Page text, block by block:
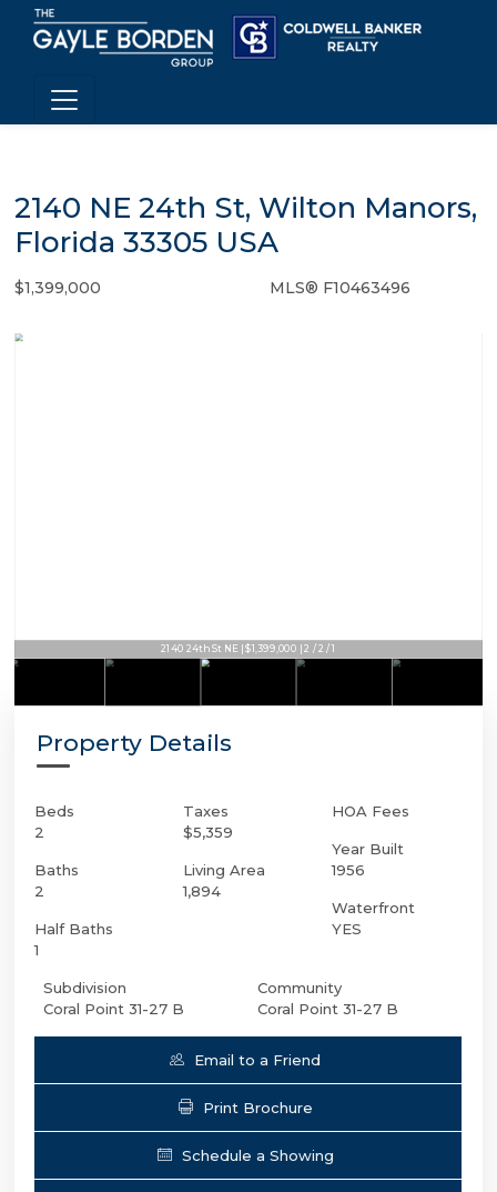
2140 NE 24th St, Wilton Manors,
Florida 33305 USA
$1,399,000 MLS® F10463496
2140 24th St NE | $1,399,000 | 2 / 2 / 1
Property Details
Beds
2
Baths
2
Half Baths
1
Taxes
$5,359
Living Area
1,894
HOA Fees
Year Built
1956
Waterfront
YES
Subdivision
Coral Point 31-27 B
Community
Coral Point 31-27 B
Email to a Friend
Print Brochure
Schedule a Showing